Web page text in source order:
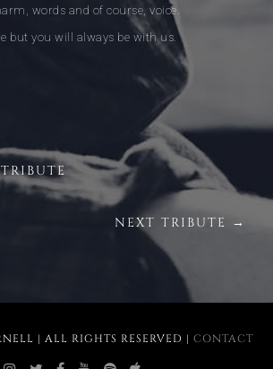
words and of course, voice.
but you will always be with us.
NEXT TRIBUTE →
| ALL RIGHTS RESERVED | CONTACT